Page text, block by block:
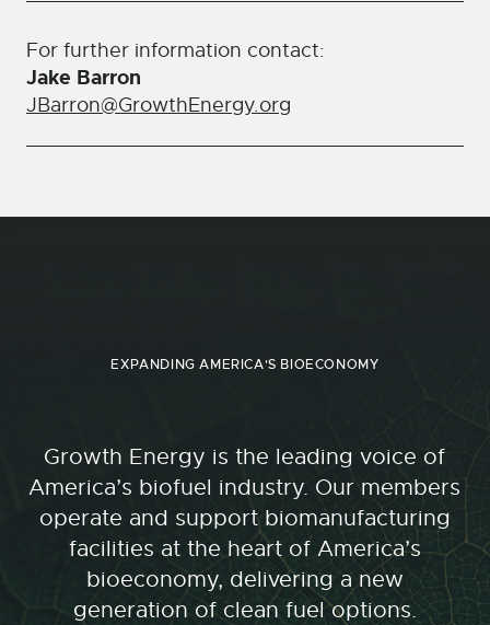
For further information contact:
Jake Barron
JBarron@GrowthEnergy.org
EXPANDING AMERICA'S BIOECONOMY
Growth Energy is the leading voice of
America’s biofuel industry. Our members
operate and support biomanufacturing
facilities at the heart of America’s
bioeconomy, delivering a new
generation of clean fuel options.